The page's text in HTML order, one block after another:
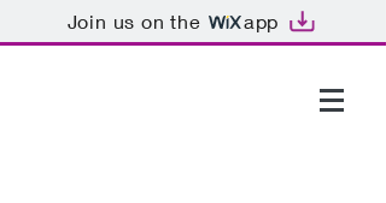
Join us on the app